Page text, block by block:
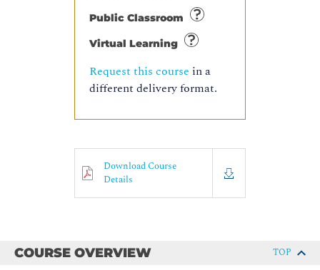
Public Classroom
Virtual Learning
Request this course in a
different delivery format.
Download Course
Details
COURSE OVERVIEW TOP